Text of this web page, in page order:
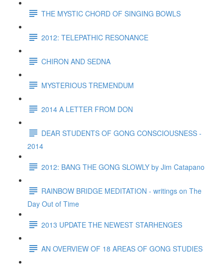
THE MYSTIC CHORD OF SINGING BOWLS
2012: TELEPATHIC RESONANCE
CHIRON AND SEDNA
MYSTERIOUS TREMENDUM
2014 A LETTER FROM DON
DEAR STUDENTS OF GONG CONSCIOUSNESS -
2014
2012: BANG THE GONG SLOWLY by Jim Catapano
RAINBOW BRIDGE MEDITATION - writings on The
Day Out of Time
2013 UPDATE THE NEWEST STARHENGES
AN OVERVIEW OF 18 AREAS OF GONG STUDIES